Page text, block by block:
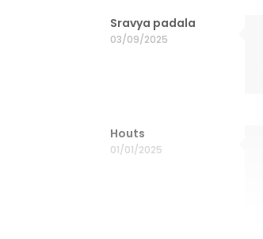
Sravya padala
03/09/2025
Houts
01/01/2025